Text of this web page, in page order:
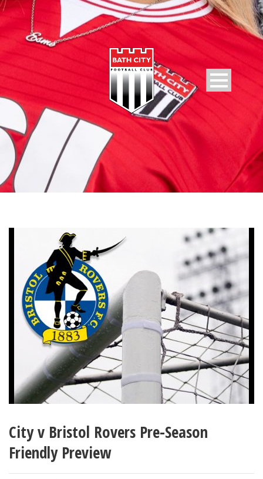
City v Bristol Rovers Pre-Season
Friendly Preview